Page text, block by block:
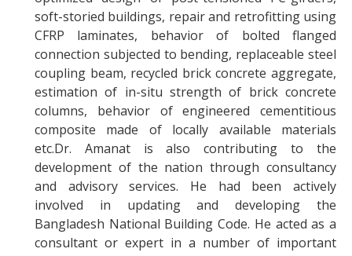
soft-storied buildings, repair and retrofitting using
CFRP laminates, behavior of bolted flanged
connection subjected to bending, replaceable steel
coupling beam, recycled brick concrete aggregate,
estimation of in-situ strength of brick concrete
columns, behavior of engineered cementitious
composite made of locally available materials
etc.Dr. Amanat is also contributing to the
development of the nation through consultancy
and advisory services. He had been actively
involved in updating and developing the
Bangladesh National Building Code. He acted as a
consultant or expert in a number of important